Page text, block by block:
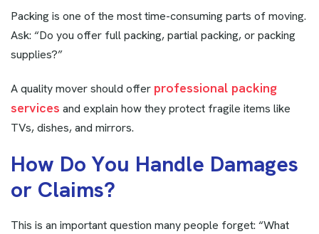
Packing is one of the most time-consuming parts of moving.
Ask: “Do you offer full packing, partial packing, or packing
supplies?”
A quality mover should offer professional packing
services and explain how they protect fragile items like
TVs, dishes, and mirrors.
How Do You Handle Damages
or Claims?
This is an important question many people forget: “What